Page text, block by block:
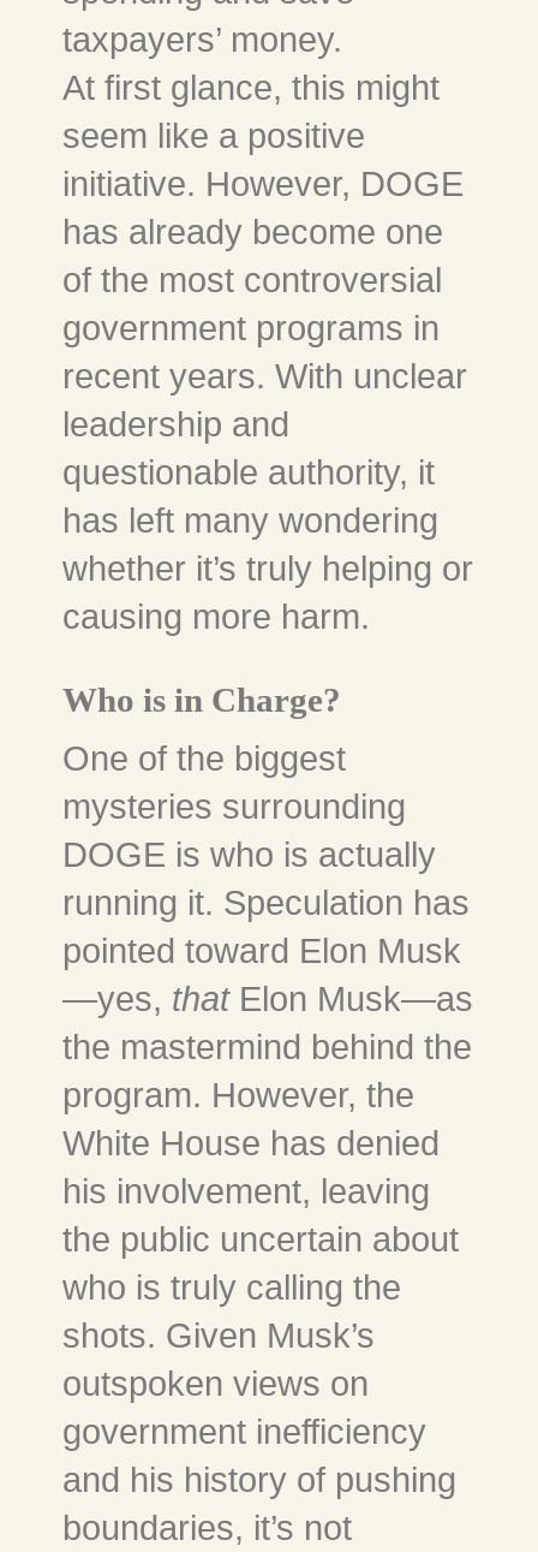
taxpayers’ money.
At first glance, this might
seem like a positive
initiative. However, DOGE
has already become one
of the most controversial
government programs in
recent years. With unclear
leadership and
questionable authority, it
has left many wondering
whether it’s truly helping or
causing more harm.
Who is in Charge?
One of the biggest
mysteries surrounding
DOGE is who is actually
running it. Speculation has
pointed toward Elon Musk
—yes, thatElon Musk—as
the mastermind behind the
program. However, the
White House has denied
his involvement, leaving
the public uncertain about
who is truly calling the
shots. Given Musk’s
outspoken views on
government inefficiency
and his history of pushing
boundaries, it’s not